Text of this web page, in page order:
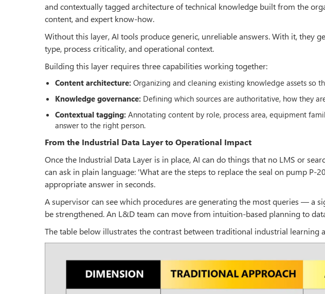
and contextually tagged architecture of technical knowledge built from the
content, and expert know-how.
Without this layer, AI tools produce generic, unreliable answers. With it, they
type, process criticality, and operational context.
Building this layer requires three capabilities working together:
Content architecture: Organizing and cleaning existing knowledge assets so
Knowledge governance: Defining which sources are authoritative, how they
Contextual tagging: Annotating content by role, process area, equipment
answer to the right person.
From the Industrial Data Layer to Operational Impact
Once the Industrial Data Layer is in place, AI can do things that no LMS or
can ask in plain language: 'What are the steps to replace the seal on pump P-
appropriate answer in seconds.
A supervisor can see which procedures are generating the most queries — a
be strengthened. An L&D team can move from intuition-based planning to
The table below illustrates the contrast between traditional industrial learning